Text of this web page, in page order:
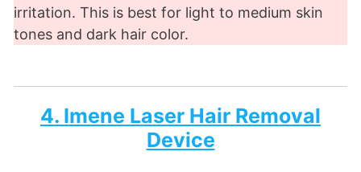
irritation. This is best for light to medium skin
tones and dark hair color.
4. Imene Laser Hair Removal
Device